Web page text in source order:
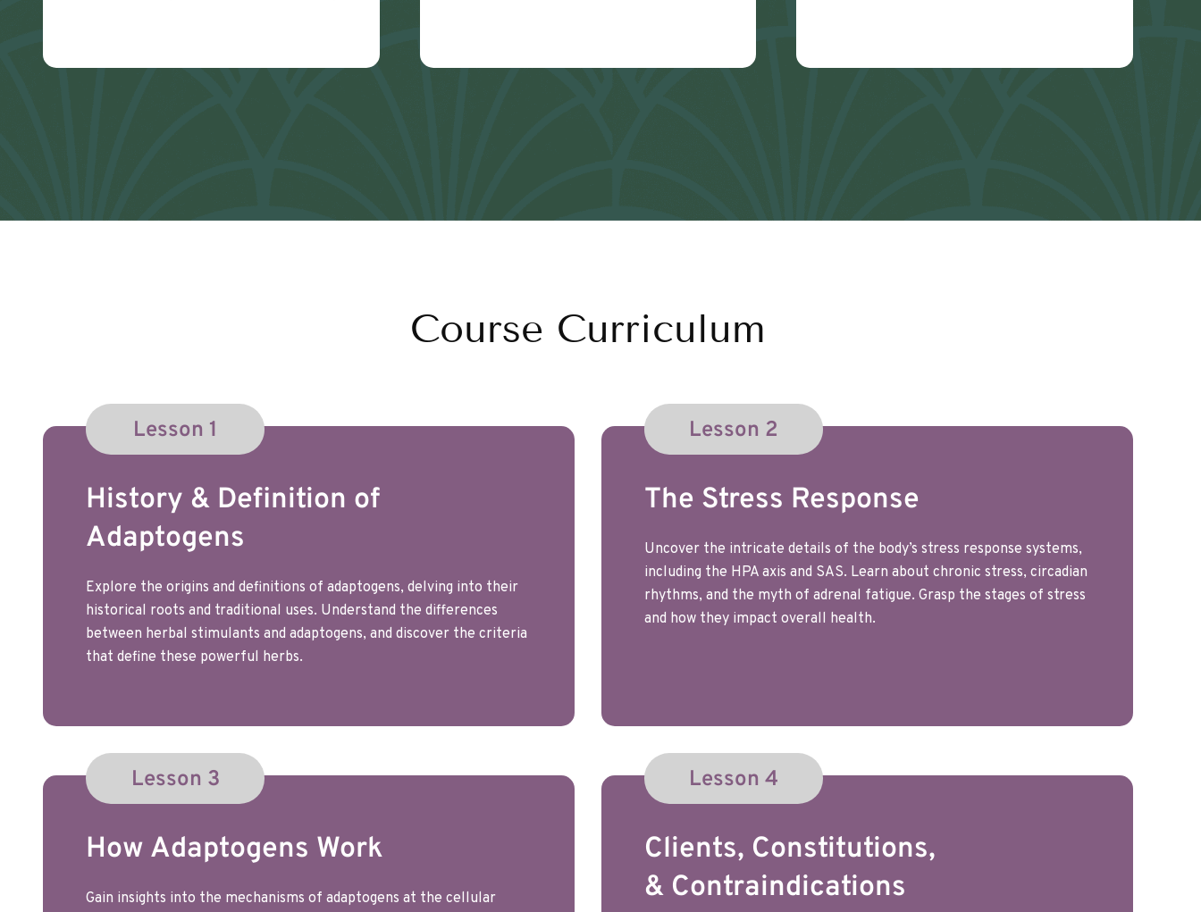
Course Curriculum
Lesson 1
History & Definition of
Adaptogens
Explore the origins and definitions of adaptogens, delving into their
historical roots and traditional uses. Understand the differences
between herbal stimulants and adaptogens, and discover the criteria
that define these powerful herbs.
Lesson 2
The Stress Response
Uncover the intricate details of the body’s stress response systems,
including the HPA axis and SAS. Learn about chronic stress, circadian
rhythms, and the myth of adrenal fatigue. Grasp the stages of stress
and how they impact overall health.
Lesson 3
How Adaptogens Work
Gain insights into the mechanisms of adaptogens at the cellular
Lesson 4
Clients, Constitutions,
& Contraindications